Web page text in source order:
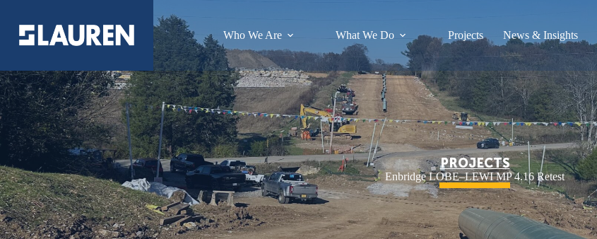
Who We Are What We Do Projects News & Insights
PROJECTS
Enbridge LOBE–LEWI MP 4.16 Retest